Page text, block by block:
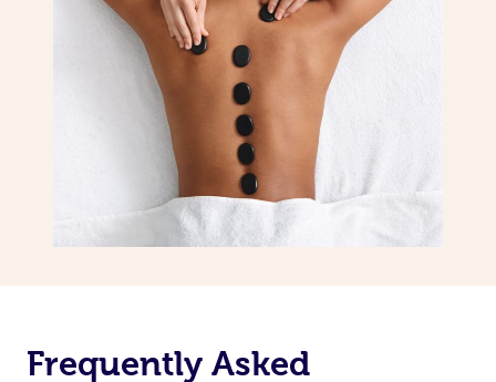
Frequently Asked